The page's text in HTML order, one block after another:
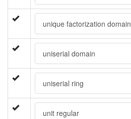
unique factorization domain
uniserial domain
uniserial ring
unit regular